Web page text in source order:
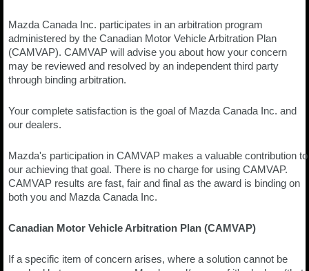
Mazda Canada Inc. participates in an arbitration program
administered by the Canadian Motor Vehicle Arbitration Plan
(CAMVAP). CAMVAP will advise you about how your concern
may be reviewed and resolved by an independent third party
through binding arbitration.
Your complete satisfaction is the goal of Mazda Canada Inc. and
our dealers.
Mazda's participation in CAMVAP makes a valuable contribution to
our achieving that goal. There is no charge for using CAMVAP.
CAMVAP results are fast, fair and final as the award is binding on
both you and Mazda Canada Inc.
Canadian Motor Vehicle Arbitration Plan (CAMVAP)
If a specific item of concern arises, where a solution cannot be